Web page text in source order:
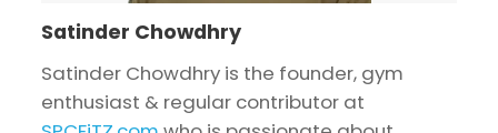
Satinder Chowdhry
Satinder Chowdhry is the founder, gym
enthusiast & regular contributor at